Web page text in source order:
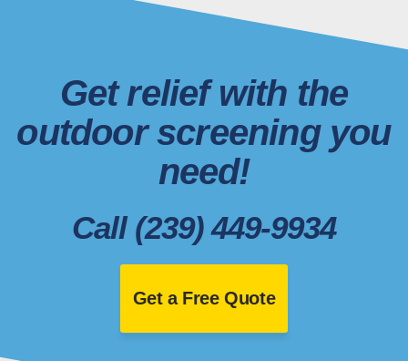
Get relief with the
outdoor screening you
need!
Call (239) 449-9934
Get a Free Quote